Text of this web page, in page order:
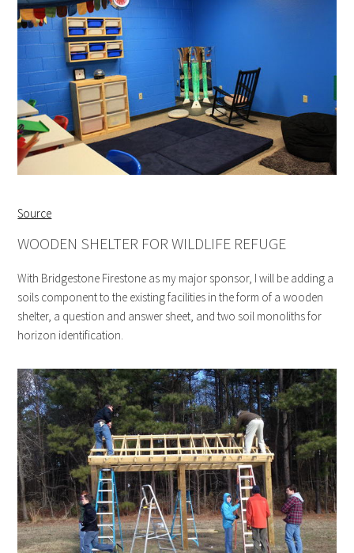
Source
WOODEN SHELTER FOR WILDLIFE REFUGE
With Bridgestone Firestone as my major sponsor, I will be adding a
soils component to the existing facilities in the form of a wooden
shelter, a question and answer sheet, and two soil monoliths for
horizon identification.